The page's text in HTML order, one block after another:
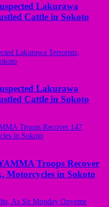
Lakurawa
Cattle in Sokoto
Lakurawa
Cattle in Sokoto
Troops Recover
Motorcycles in Sokoto